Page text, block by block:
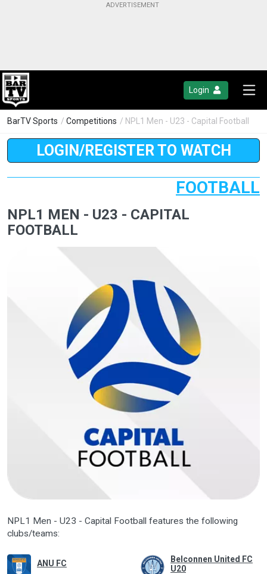
Login
BarTV Sports / Competitions / NPL1 Men - U23 - Capital Football
LOGIN/REGISTER TO WATCH
FOOTBALL
NPL1 MEN - U23 - CAPITAL
FOOTBALL
NPL1 Men - U23 - Capital Football features the following
clubs/teams:
ANU FC
Belconnen United FC
U20